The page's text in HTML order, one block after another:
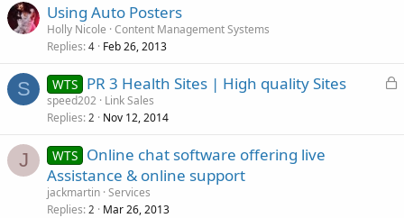
Using Auto Posters
Holly Nicole Content Management Systems
Replies 4 Feb 26, 2013
S
L
WTS PR 3 Health Sites | High quality Sites
speed202 Link Sales
Replies 2 Nov 12, 2014
J WTS Online chat software offering live
Assistance & online support
jackmartin Services
Replies 2 Mar 26, 2013